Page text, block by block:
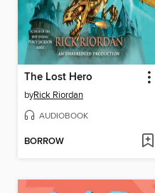
The Lost Hero
byRick Riordan
AUDIOBOOK
BORROW